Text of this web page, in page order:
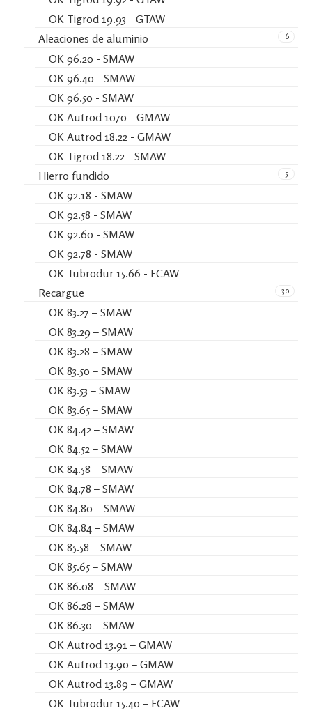
OK Tigrod 19.93 - GTAW
6
Aleaciones de aluminio
OK 96.20 - SMAW
OK 96.40 - SMAW
OK 96.50 - SMAW
OK Autrod 1070 - GMAW
OK Autrod 18.22 - GMAW
OK Tigrod 18.22 - SMAW
5
Hierro fundido
OK 92.18 - SMAW
OK 92.58 - SMAW
OK 92.60 - SMAW
OK 92.78 - SMAW
OK Tubrodur 15.66 - FCAW
30
Recargue
OK 83.27 – SMAW
OK 83.29 – SMAW
OK 83.28 – SMAW
OK 83.50 – SMAW
OK 83.53 – SMAW
OK 83.65 – SMAW
OK 84.42 – SMAW
OK 84.52 – SMAW
OK 84.58 – SMAW
OK 84.78 – SMAW
OK 84.80 – SMAW
OK 84.84 – SMAW
OK 85.58 – SMAW
OK 85.65 – SMAW
OK 86.08 – SMAW
OK 86.28 – SMAW
OK 86.30 – SMAW
OK Autrod 13.91 – GMAW
OK Autrod 13.90 – GMAW
OK Autrod 13.89 – GMAW
OK Tubrodur 15.40 – FCAW